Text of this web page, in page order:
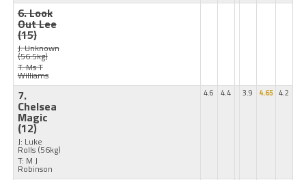
6. Look
Out Lee
(15)
J: Unknown
(56.5kg)
T: Ms T
Williams
7.
Chelsea
Magic
(12)
J: Luke
Rolls (56kg)
T: M J
Robinson
4.6 4.4 3.9 4.65 4.2